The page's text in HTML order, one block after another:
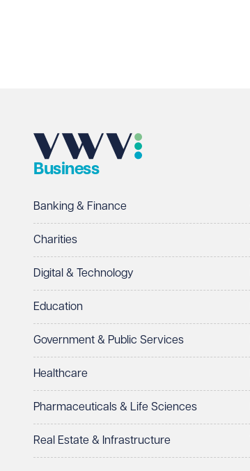
Telephone
I prefer to be contacted by
Preferred office location
Select preferred office location
How can we help? Required
Business
Banking & Finance
Charities
Digital & Technology
Education
Government & Public Services
Healthcare
Pharmaceuticals & Life Sciences
Real Estate & Infrastructure